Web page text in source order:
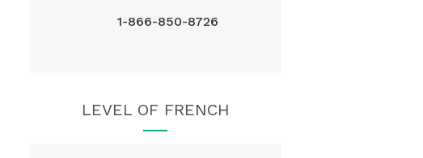
1-866-850-8726
LEVEL OF FRENCH